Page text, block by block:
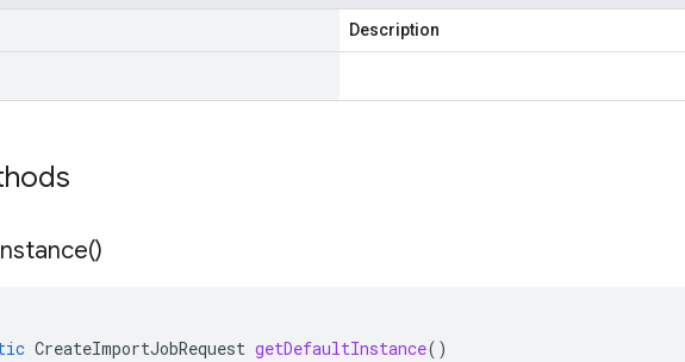
Description
)
CreateImportJobRequest getDefaultInstance()